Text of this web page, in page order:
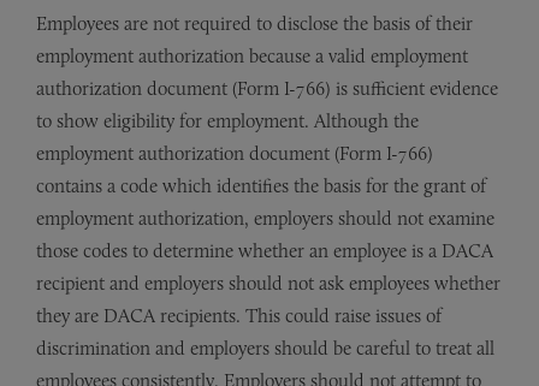
Employees are not required to disclose the basis of their
employment authorization because a valid employment
authorization document (Form I-766) is sufficient evidence
to show eligibility for employment. Although the
employment authorization document (Form I-766)
contains a code which identifies the basis for the grant of
employment authorization, employers should not examine
those codes to determine whether an employee is a DACA
recipient and employers should not ask employees whether
they are DACA recipients. This could raise issues of
discrimination and employers should be careful to treat all
employees consistently. Employers should not attempt to